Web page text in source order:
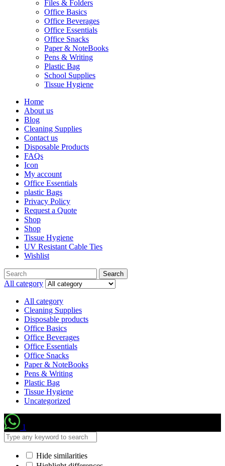
Files & Folders
Office Basics
Office Beverages
Office Essentials
Office Snacks
Paper & NoteBooks
Pens & Writing
Plastic Bag
School Supplies
Tissue Hygiene
Home
About us
Blog
Cleaning Supplies
Contact us
Disposable Products
FAQs
Icon
My account
Office Essentials
plastic Bags
Privacy Policy
Request a Quote
Shop
Shop
Tissue Hygiene
UV Resistant Cable Ties
Wishlist
Search
for:
Search
All category
All category
Cleaning Supplies
Disposable products
Office Basics
Office Beverages
Office Essentials
Office Snacks
Paper & NoteBooks
Pens & Writing
Plastic Bag
Tissue Hygiene
Uncategorized
1
Hide similarities